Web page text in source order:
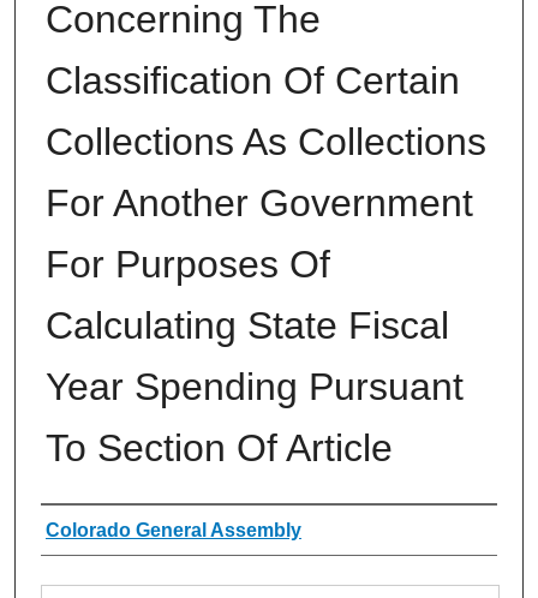
Concerning The
Classification Of Certain
Collections As Collections
For Another Government
For Purposes Of
Calculating State Fiscal
Year Spending Pursuant
To Section Of Article
Authors
Colorado General Assembly